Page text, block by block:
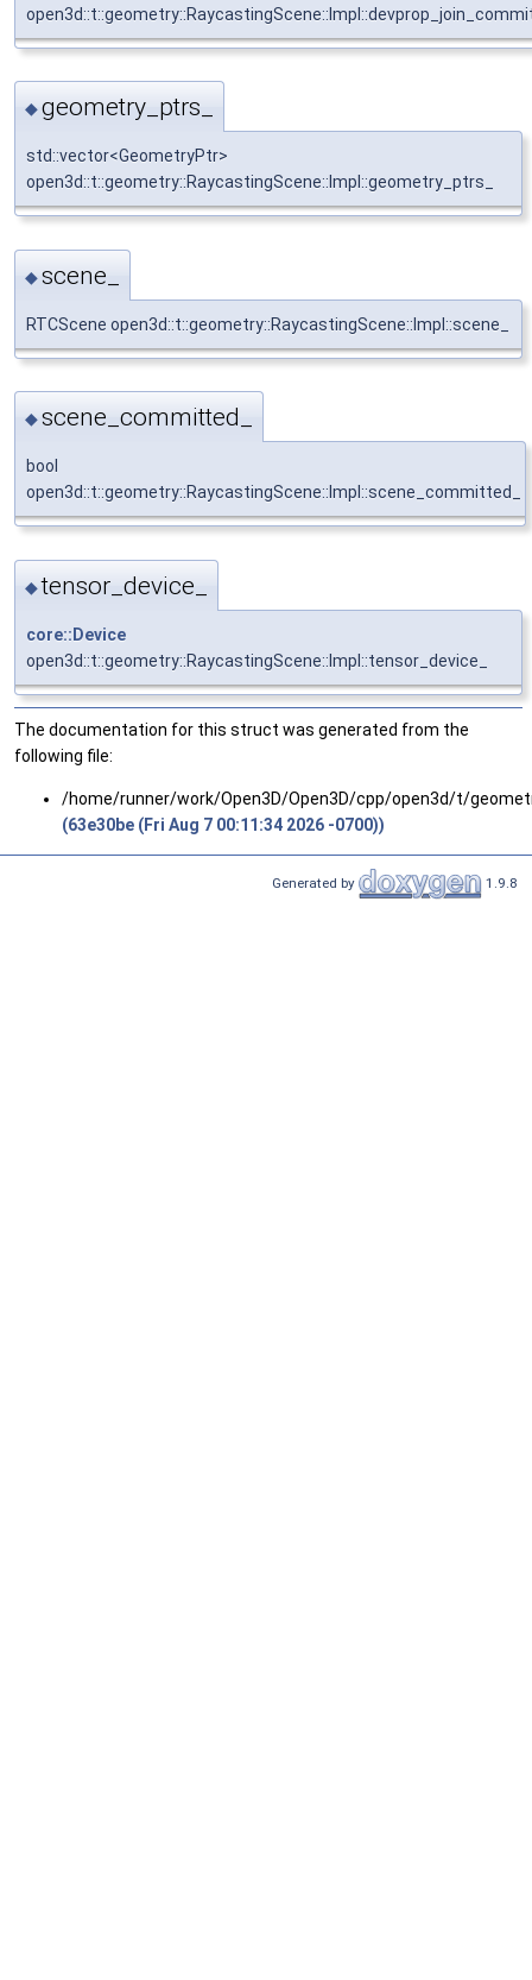
◆geometry_ptrs_
std::vector<GeometryPtr>
open3d::t::geometry::RaycastingScene::Impl::geometry_ptrs_
◆scene_
RTCScene open3d::t::geometry::RaycastingScene::Impl::scene_
◆scene_committed_
bool
open3d::t::geometry::RaycastingScene::Impl::scene_committed_
◆tensor_device_
core::Device
open3d::t::geometry::RaycastingScene::Impl::tensor_device_
The documentation for this struct was generated from the
following file:
/home/runner/work/Open3D/Open3D/cpp/open3d/t/
(63e30be (Fri Aug 7 00:11:34 2026 -0700))
Generated by 1.9.8